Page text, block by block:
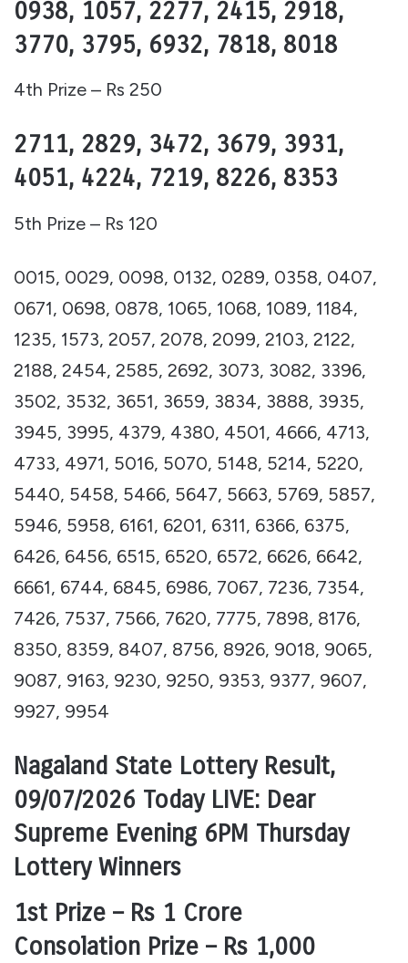
0938, 1057, 2277, 2415, 2918,
3770, 3795, 6932, 7818, 8018
4th Prize – Rs 250
2711, 2829, 3472, 3679, 3931,
4051, 4224, 7219, 8226, 8353
5th Prize – Rs 120
0015, 0029, 0098, 0132, 0289, 0358, 0407,
0671, 0698, 0878, 1065, 1068, 1089, 1184,
1235, 1573, 2057, 2078, 2099, 2103, 2122,
2188, 2454, 2585, 2692, 3073, 3082, 3396,
3502, 3532, 3651, 3659, 3834, 3888, 3935,
3945, 3995, 4379, 4380, 4501, 4666, 4713,
4733, 4971, 5016, 5070, 5148, 5214, 5220,
5440, 5458, 5466, 5647, 5663, 5769, 5857,
5946, 5958, 6161, 6201, 6311, 6366, 6375,
6426, 6456, 6515, 6520, 6572, 6626, 6642,
6661, 6744, 6845, 6986, 7067, 7236, 7354,
7426, 7537, 7566, 7620, 7775, 7898, 8176,
8350, 8359, 8407, 8756, 8926, 9018, 9065,
9087, 9163, 9230, 9250, 9353, 9377, 9607,
9927, 9954
Nagaland State Lottery Result,
09/07/2026 Today LIVE: Dear
Supreme Evening 6PM Thursday
Lottery Winners
1st Prize – Rs 1 Crore
Consolation Prize – Rs 1,000